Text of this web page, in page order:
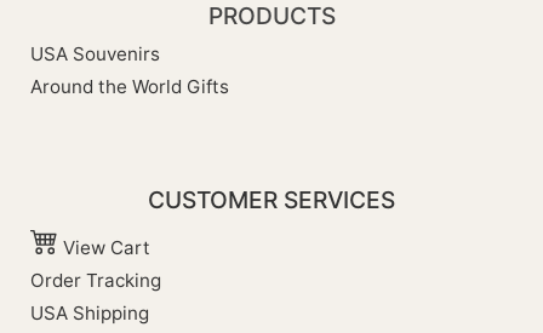
PRODUCTS
USA Souvenirs
Around the World Gifts
CUSTOMER SERVICES
View Cart
Order Tracking
USA Shipping